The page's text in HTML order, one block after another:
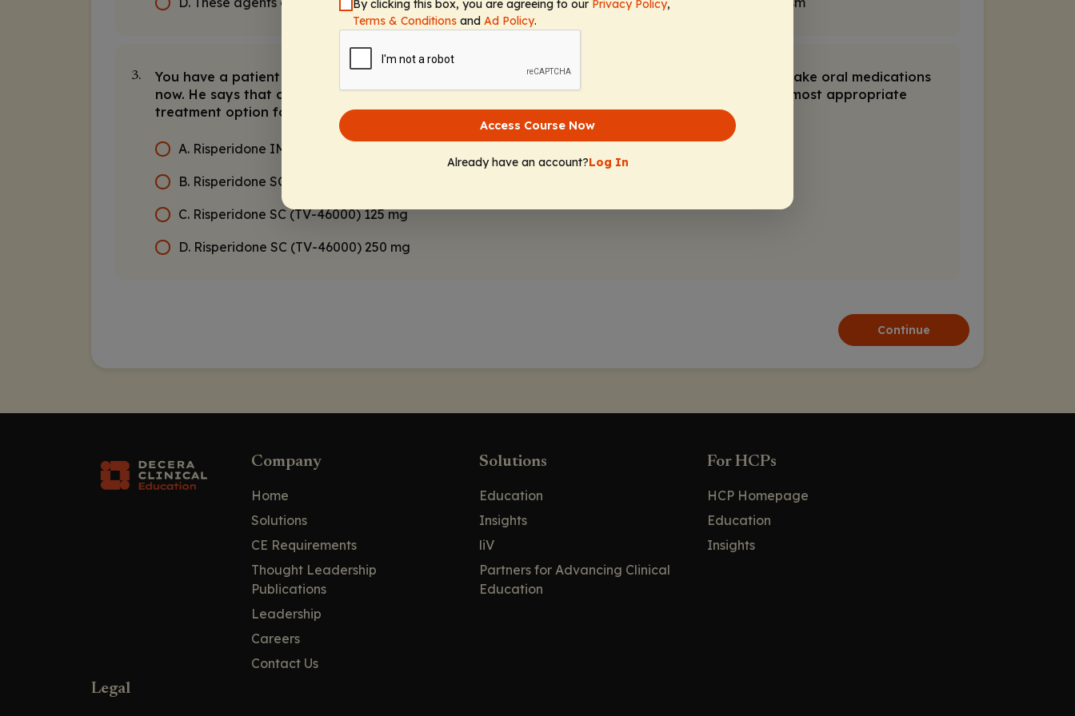
2
3.
You have a patient who responded to oral risperidone 5 mg/day in the past but is not willing to take oral medications
now. He says that coming into the clinic is a burden for him. Which of the following would be the most appropriate
treatment option for this patient?
A. Risperidone IM long-acting injectable 50 mg
B. Risperidone SC (RBP-7000) 120 mg
C. Risperidone SC (TV-46000) 125 mg
D. Risperidone SC (TV-46000) 250 mg
Continue
By clicking this box, you are agreeing to our Privacy Policy,
Terms & Conditions and Ad Policy.
Access Course Now
Already have an account?Log In
Company
Home
Solutions
CE Requirements
Thought Leadership
Publications
Leadership
Careers
Contact Us
Solutions
Education
Insights
liV
Partners for Advancing Clinical
Education
For HCPs
HCP Homepage
Education
Insights
Legal